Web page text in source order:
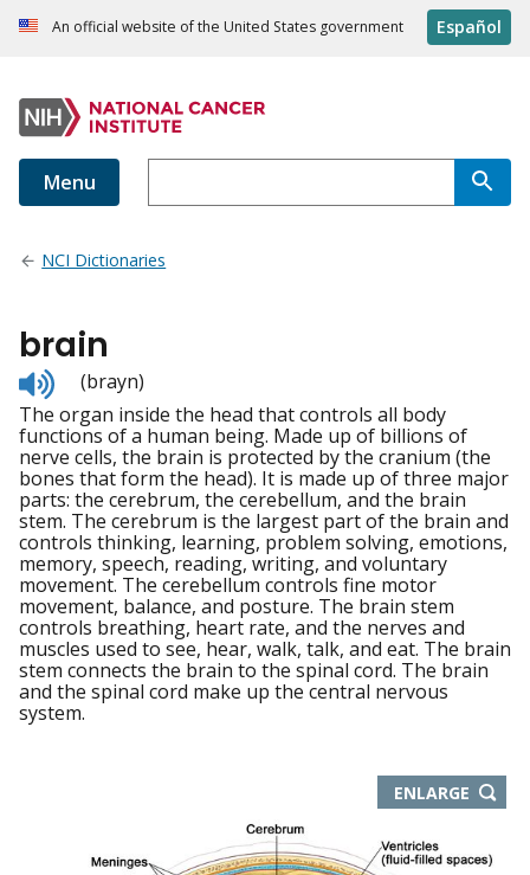
An official website of the United States government Español
Menu
NCI Dictionaries
brain
Listen
to
pronunciation
(brayn)
The organ inside the head that controls all body
functions of a human being. Made up of billions of
nerve cells, the brain is protected by the cranium (the
bones that form the head). It is made up of three major
parts: the cerebrum, the cerebellum, and the brain
stem. The cerebrum is the largest part of the brain and
controls thinking, learning, problem solving, emotions,
memory, speech, reading, writing, and voluntary
movement. The cerebellum controls fine motor
movement, balance, and posture. The brain stem
controls breathing, heart rate, and the nerves and
muscles used to see, hear, walk, talk, and eat. The brain
stem connects the brain to the spinal cord. The brain
and the spinal cord make up the central nervous
system.
ENLARGETHIS
IMAGE
NEW